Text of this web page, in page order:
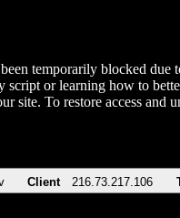
temporarily blocked due
script or learning how to
site. To restore access
Client 216.73.217.106